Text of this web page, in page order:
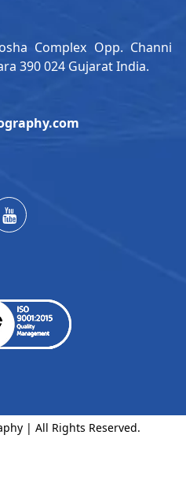
Complex Opp. Channi
390 024 Gujarat India.
| All Rights Reserved.